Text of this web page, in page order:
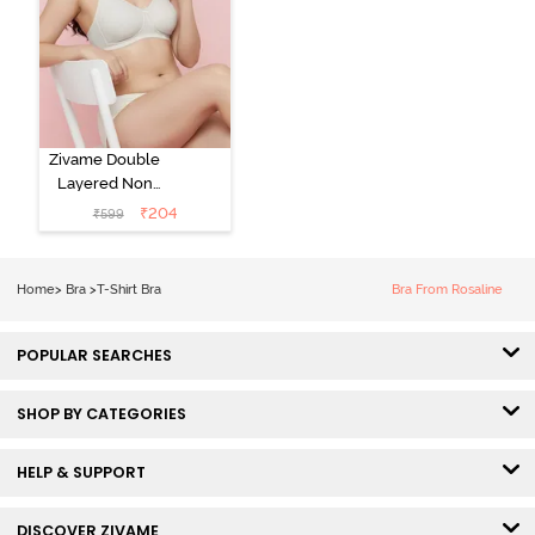
Zivame Double
Layered Non
Wired 3/4th
Coverage Tshirt
₹599 ₹204
Home> Bra >T-Shirt Bra Bra From Rosaline
POPULAR SEARCHES
SHOP BY CATEGORIES
HELP & SUPPORT